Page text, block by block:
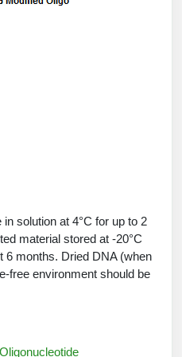
Synthesis Overview
Services
solution at 4°C for up to 2
material stored at -20°C
6 months. Dried DNA (when
free environment should be